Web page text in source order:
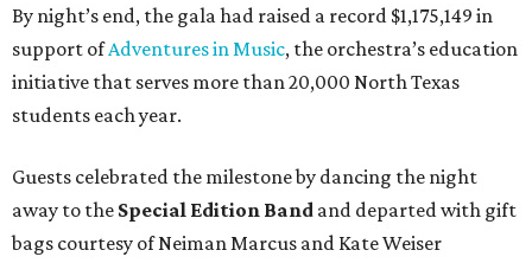
By night’s end, the gala had raised a record $1,175,149 in
support ofAdventures in Music, the orchestra’s education
initiative that serves more than 20,000 North Texas
students each year.
Guests celebrated the milestone by dancing the night
away to the Special Edition Band and departed with gift
bags courtesy ofNeiman Marcus and Kate Weiser